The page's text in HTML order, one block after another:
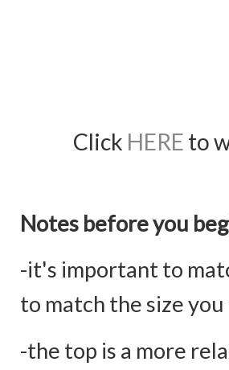
Click HERE to
Notes before you
-it's important to
to match the size you
-the top is a more